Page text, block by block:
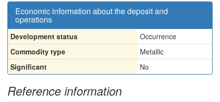
Economic information about the deposit and
operations
Development status
Occurrence
Commodity type
Metallic
Significant
No
Reference information